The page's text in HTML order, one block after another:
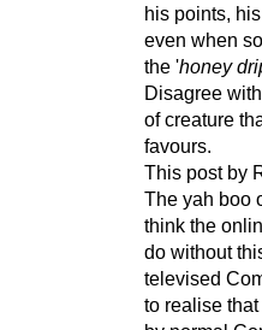
his points,
even when
the 'honey
Disagree
of creature
favours.
This post by
The yah boo
think the
do without
televised
to realise